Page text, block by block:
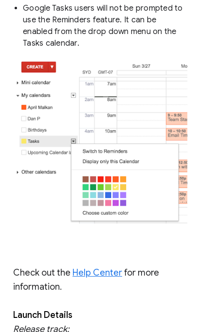
Google Tasks users will not be prompted to
use the Reminders feature. It can be
enabled from the drop down menu on the
Tasks calendar.
Check out the Help Centerfor more
information.
Launch Details
Release track: